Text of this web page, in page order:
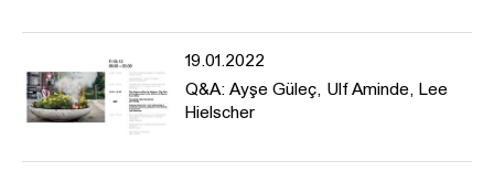
para-monuments for the present.
19.01.2022
Q&A: Ayşe Güleç, Ulf Aminde, Lee
Hielscher